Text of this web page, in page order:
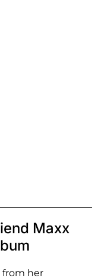
Maxx
from her